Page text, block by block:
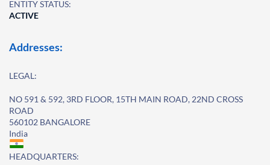
ENTITY STATUS:
ACTIVE
Addresses:
LEGAL:
NO 591 & 592, 3RD FLOOR, 15TH MAIN ROAD, 22ND CROSS
ROAD
560102 BANGALORE
India
HEADQUARTERS: